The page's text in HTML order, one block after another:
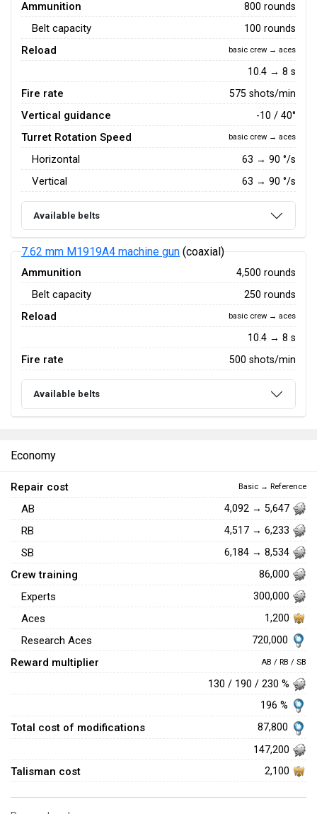
Ammunition 800 rounds
Belt capacity 100 rounds
Reload basic crew → aces
10.4 → 8 s
Fire rate 575 shots/min
Vertical guidance -10 / 40°
Turret Rotation Speed basic crew → aces
Horizontal 63 → 90 °/s
Vertical 63 → 90 °/s
Available belts
7.62 mm M1919A4 machine gun (coaxial)
Ammunition 4,500 rounds
Belt capacity 250 rounds
Reload basic crew → aces
10.4 → 8 s
Fire rate 500 shots/min
Available belts
Economy
Repair cost Basic → Reference
AB 4,092 → 5,647
RB 4,517 → 6,233
SB 6,184 → 8,534
Crew training 86,000
Experts 300,000
Aces 1,200
Research Aces 720,000
Reward multiplier AB / RB / SB
130 / 190 / 230 %
196 %
Total cost of modifications
87,800
147,200
Talisman cost 2,100